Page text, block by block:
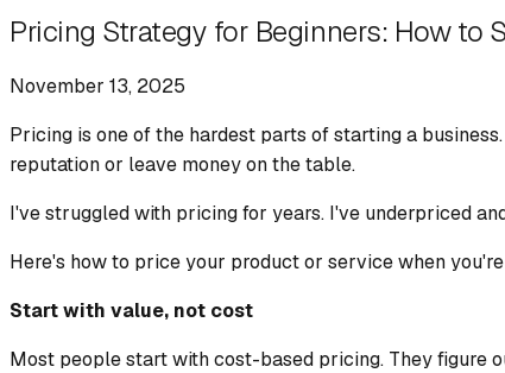
Pricing Strategy for Beginners: How to
November 13, 2025
Pricing is one of the hardest parts of starting a
reputation or leave money on the table.
I've struggled with pricing for years. I've underpriced
Here's how to price your product or service when
Start with value, not cost
Most people start with cost-based pricing. They figure